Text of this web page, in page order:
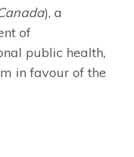
), a
of
public health,
in favour of the